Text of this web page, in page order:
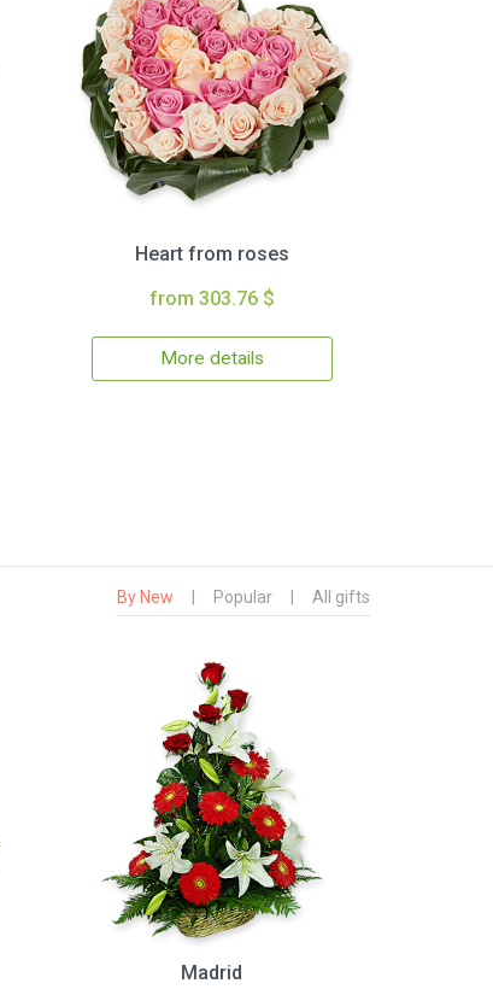
Heart from roses
from 303.76 $
More details
By New Popular All gifts
Madrid